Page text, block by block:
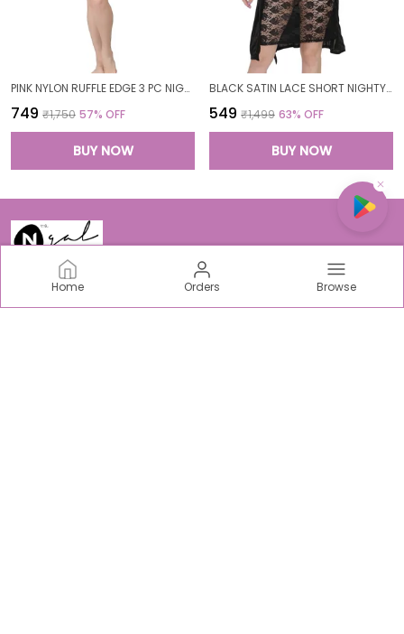
Home Orders Browse
PINK NYLON RUFFLE EDGE 3 PC NIGHTWEAR SET FOR WOMEN
₹749 ₹1,750 57% OFF
BUY NOW
BLACK SATIN LACE SHORT NIGHTY ROBE SET FOR WOMEN
₹549 ₹1,499 63% OFF
BUY NOW
N-Gal